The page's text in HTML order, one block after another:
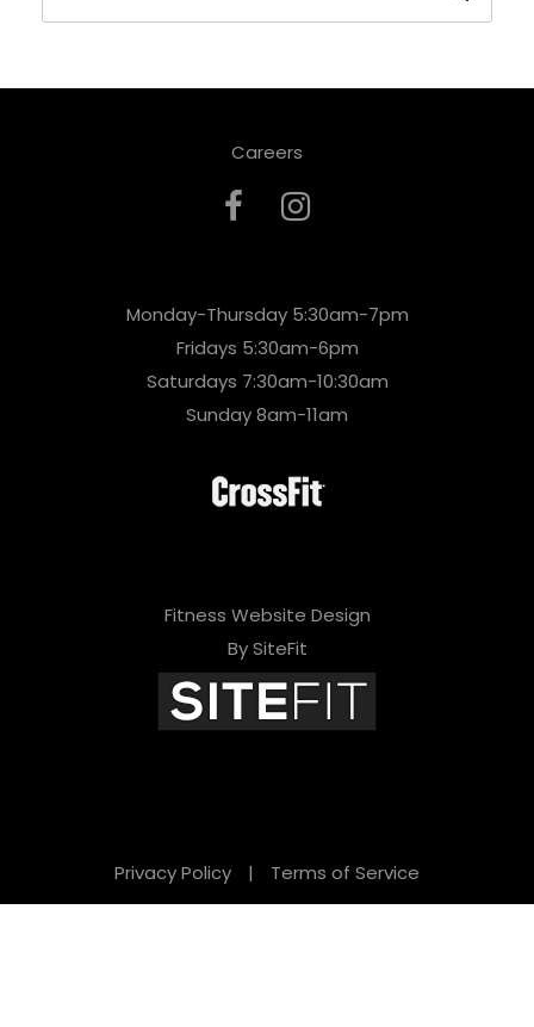
Careers
Monday-Thursday 5:30am-7pm
Fridays 5:30am-6pm
Saturdays 7:30am-10:30am
Sunday 8am-11am
Fitness Website Design
By SiteFit
Privacy Policy | Terms of Service